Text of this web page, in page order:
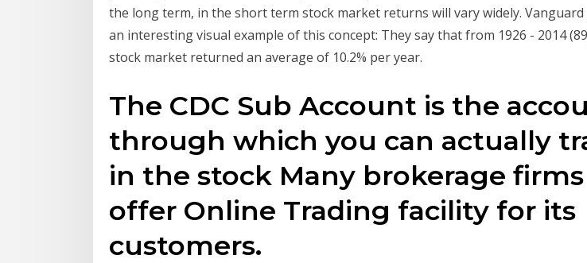
the long term, in the short term stock market returns will vary widely.
an interesting visual example of this concept: They say that from 1926 - 2014
stock market returned an average of 10.2% per year.
The CDC Sub Account is the
through which you can actually
in the stock Many brokerage firms
offer Online Trading facility for its
customers.